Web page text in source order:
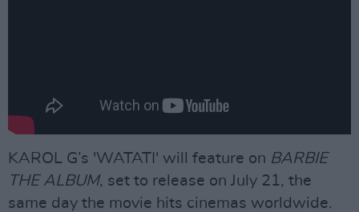
KAROL G’s 'WATATI' will feature on BARBIE
THE ALBUM, set to release on July 21, the
same day the movie hits cinemas worldwide.